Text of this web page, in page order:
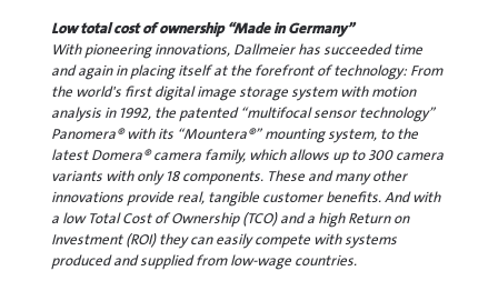
Low total cost of ownership “Made in Germany”
With pioneering innovations, Dallmeier has succeeded time
and again in placing itself at the forefront of technology: From
the world's first digital image storage system with motion
analysis in 1992, the patented “multifocal sensor technology”
Panomera® with its “Mountera®” mounting system, to the
latest Domera® camera family, which allows up to 300 camera
variants with only 18 components. These and many other
innovations provide real, tangible customer benefits. And with
a low Total Cost of Ownership (TCO) and a high Return on
Investment (ROI) they can easily compete with systems
produced and supplied from low-wage countries.